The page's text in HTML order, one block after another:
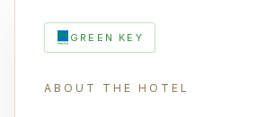
GREEN KEY
ABOUT THE HOTEL